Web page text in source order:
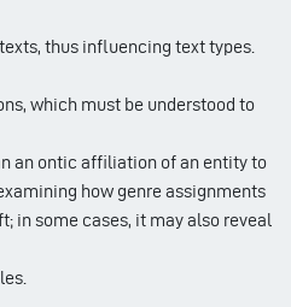
thus influencing text types.
which must be understood to
an ontic affiliation of an entity to
how genre assignments
in some cases, it may also reveal